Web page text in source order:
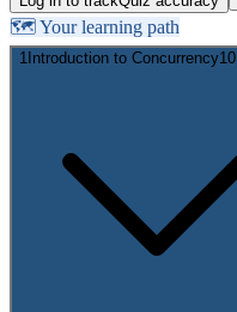
🗺️ Your learning path
1 Introduction to Concurrency10